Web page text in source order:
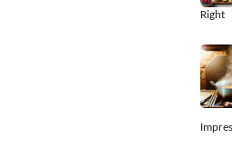
Right